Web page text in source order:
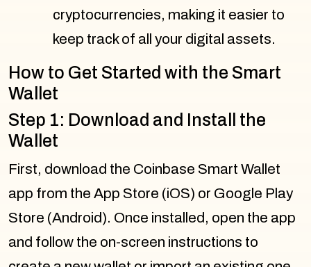
cryptocurrencies, making it easier to
keep track of all your digital assets.
How to Get Started with the Smart
Wallet
Step 1: Download and Install the
Wallet
First, download the Coinbase Smart Wallet
app from the App Store (iOS) or Google Play
Store (Android). Once installed, open the app
and follow the on-screen instructions to